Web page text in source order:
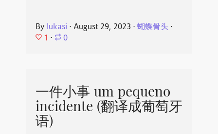
By lukasi ⋅ August 29, 2023 ⋅ 蝴蝶骨头⋅
1 ⋅ 0
一件小事 um pequeno
incidente (翻译成葡萄牙
语)